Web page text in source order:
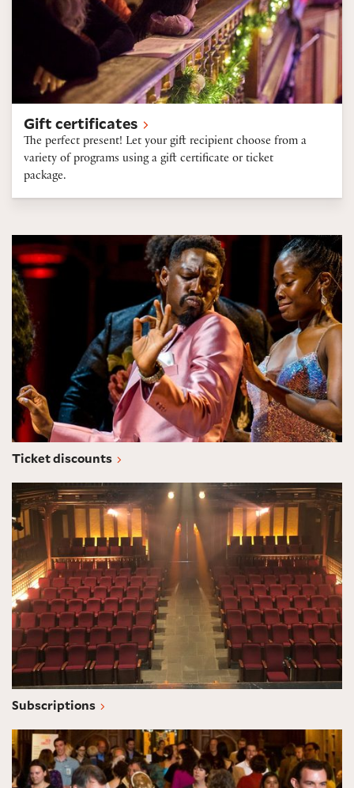
Gift certificates
The perfect present! Let your gift recipient choose from a
variety of programs using a gift certificate or ticket
package.
Ticket discounts
Ticket discounts
Subscriptions
Subscriptions
Group sales